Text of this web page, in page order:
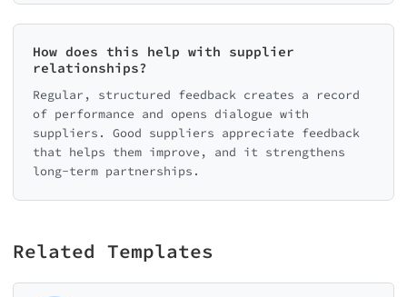
How does this help with supplier
relationships?
Regular, structured feedback creates a record
of performance and opens dialogue with
suppliers. Good suppliers appreciate feedback
that helps them improve, and it strengthens
long-term partnerships.
Related Templates